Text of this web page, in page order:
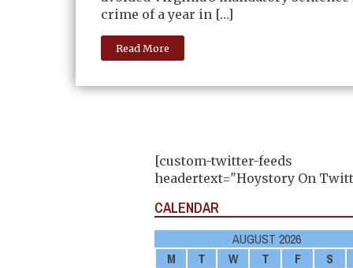
crime of a year in […]
Read More
[custom-twitter-feeds
headertext="Hoystory On
CALENDAR
AUGUST 2026
M
T W T F S